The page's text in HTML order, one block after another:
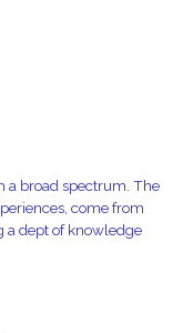
a broad spectrum. The
come from
a dept of knowledge